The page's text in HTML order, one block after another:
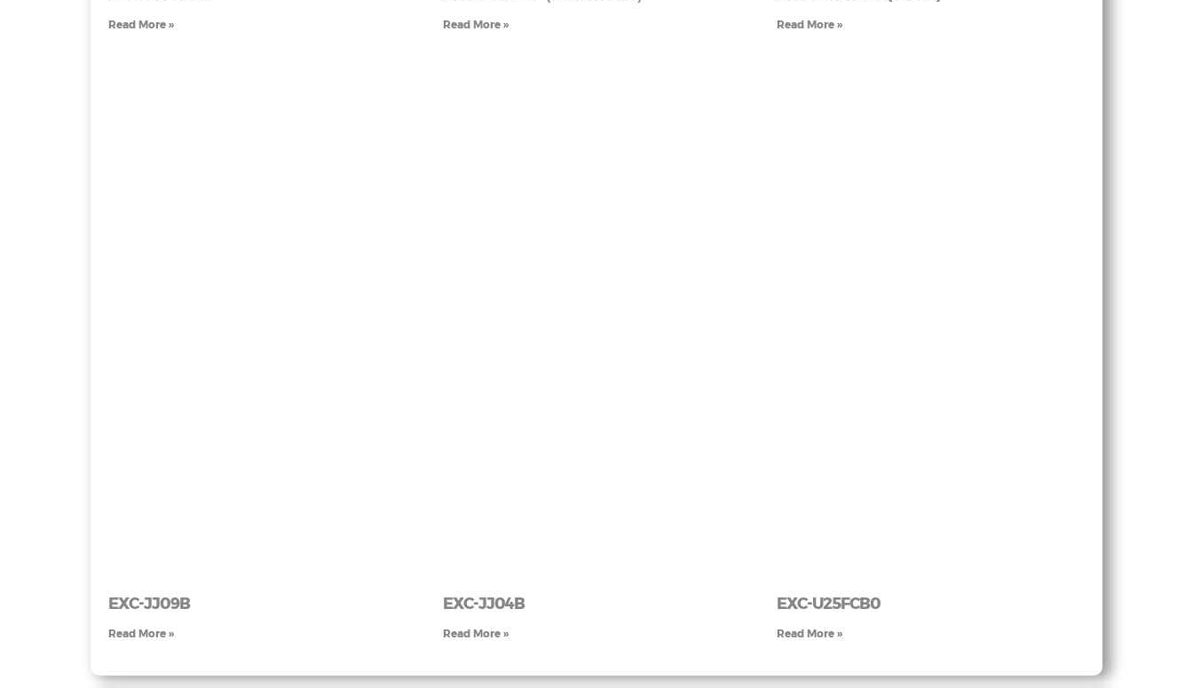
Read More » Read More » Read More »
EXC-JJ09B
Read More »
EXC-JJ04B
Read More »
EXC-U25FCB0
Read More »